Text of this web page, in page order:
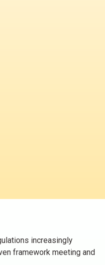
increasingly
framework meeting and